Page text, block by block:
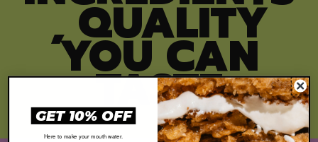
, QUALITY
YOU CAN
TASTE
GET 10% OFF
Here to make your mouth water.